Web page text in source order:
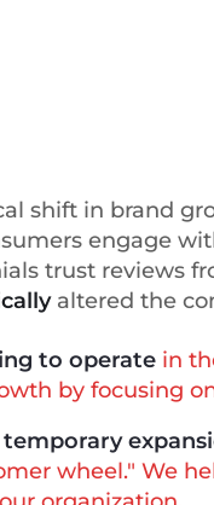
shift in brand
engage
trust reviews
altered the
to operate in
by focusing
wheel." We